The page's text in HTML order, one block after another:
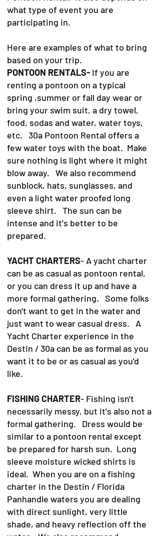
what type of event you are
participating in.
Here are examples of what to bring
based on your trip.
PONTOON RENTALS- If you are
renting a pontoon on a typical
spring ,summer or fall day wear or
bring your swim suit, a dry towel,
food, sodas and water, water toys,
etc. 30a Pontoon Rental offers a
few water toys with the boat. Make
sure nothing is light where it might
blow away. We also recommend
sunblock, hats, sunglasses, and
even a light water proofed long
sleeve shirt. The sun can be
intense and it's better to be
prepared.
YACHT CHARTERS- A yacht charter
can be as casual as pontoon rental,
or you can dress it up and have a
more formal gathering. Some folks
don't want to get in the water and
just want to wear casual dress. A
Yacht Charter experience in the
Destin / 30a can be as formal as you
want it to be or as casual as you'd
like.
FISHING CHARTER- Fishing isn't
necessarily messy, but it's also not a
formal gathering. Dress would be
similar to a pontoon rental except
be prepared for harsh sun. Long
sleeve moisture wicked shirts is
ideal. When you are on a fishing
charter in the Destin / Florida
Panhandle waters you are dealing
with direct sunlight, very little
shade, and heavy reflection off the